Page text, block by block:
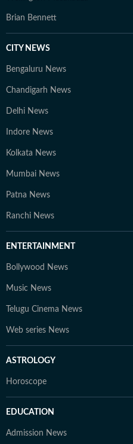
Brian Bennett
CITY NEWS
Bengaluru News
Chandigarh News
Delhi News
Indore News
Kolkata News
Mumbai News
Patna News
Ranchi News
ENTERTAINMENT
Bollywood News
Music News
Telugu Cinema News
Web series News
ASTROLOGY
Horoscope
EDUCATION
Admission News